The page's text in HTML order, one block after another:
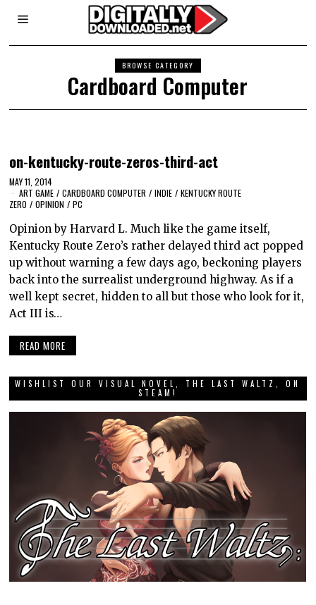
BROWSE CATEGORY
Cardboard Computer
on-kentucky-route-zeros-third-act
MAY 11, 2014
ART GAME / CARDBOARD COMPUTER / INDIE / KENTUCKY ROUTE
ZERO / OPINION / PC
Opinion by Harvard L. Much like the game itself,
Kentucky Route Zero’s rather delayed third act popped
up without warning a few days ago, beckoning players
back into the surrealist underground highway. As if a
well kept secret, hidden to all but those who look for it,
Act III is…
READ MORE
WISHLIST OUR VISUAL NOVEL, THE LAST WALTZ, ON
STEAM!